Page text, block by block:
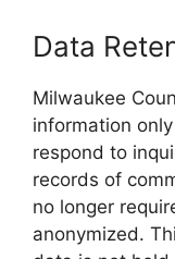
Data
Milwaukee
information
respond to
records of
no longer
anonymized.